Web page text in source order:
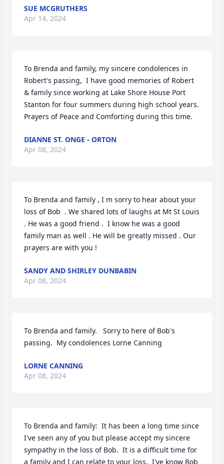
SUE MCGRUTHERS
Apr 14, 2024
To Brenda and family, my sincere condolences in
Robert's passing,  I have good memories of Robert
& family since working at Lake Shore House Port
Stanton for four summers during high school years.
Prayers of Peace and Comforting during this time.
DIANNE ST. ONGE - ORTON
Apr 08, 2024
To Brenda and family , I m sorry to hear about your
loss of Bob  . We shared lots of laughs at Mt St Louis
. He was a good friend .  I know he was a good
family man as well . He will be greatly missed . Our
prayers are with you !
SANDY AND SHIRLEY DUNBABIN
Apr 08, 2024
To Brenda and family.   Sorry to here of Bob's
passing.  My condolences Lorne Canning
LORNE CANNING
Apr 08, 2024
To Brenda and family:  It has been a long time since
I've seen any of you but please accept my sincere
sympathy in the loss of Bob.  It is a difficult time for
a family and I can relate to your loss.  I've know Bob